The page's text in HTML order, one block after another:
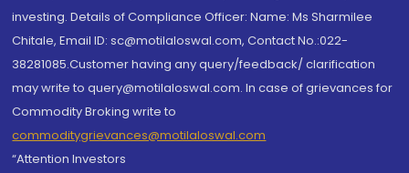
investing. Details of Compliance Officer: Name: Ms Sharmilee
Chitale, Email ID: sc@motilaloswal.com, Contact No.:022-
38281085.Customer having any query/feedback/ clarification
may write to query@motilaloswal.com. In case of grievances for
Commodity Broking write to
commoditygrievances@motilaloswal.com
“Attention Investors